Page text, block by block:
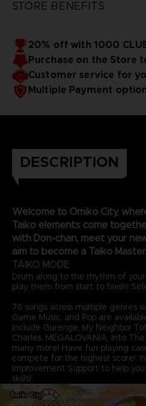
STORE BENEFITS
20% off with 1000
Purchase on the Store
Customer service for
Multiple Payment
DESCRIPTION
Welcome to Omiko City,
Taiko elements come
with Don-chan, meet your
aim to become a Taiko
TAIKO MODE
Drum along to the rhythm of
play them from start to finish!
76 songs across multiple genres
Game Music, and Pop are
include Gurenge, My Neighbor
Charles, MEGALOVANIA, Into
many more! Have fun playing
compete for the highest score!
Improvement Support to help
skills!